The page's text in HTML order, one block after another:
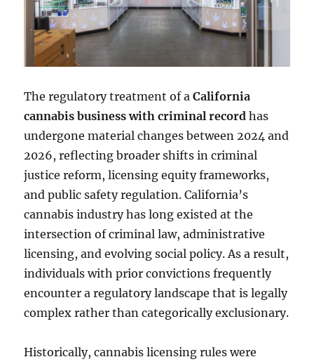
The regulatory treatment of aCalifornia
cannabis business with criminal record has
undergone material changes between 2024 and
2026, reflecting broader shifts in criminal
justice reform, licensing equity frameworks,
and public safety regulation. California’s
cannabis industry has long existed at the
intersection of criminal law, administrative
licensing, and evolving social policy. As a result,
individuals with prior convictions frequently
encounter a regulatory landscape that is legally
complex rather than categorically exclusionary.
Historically, cannabis licensing rules were